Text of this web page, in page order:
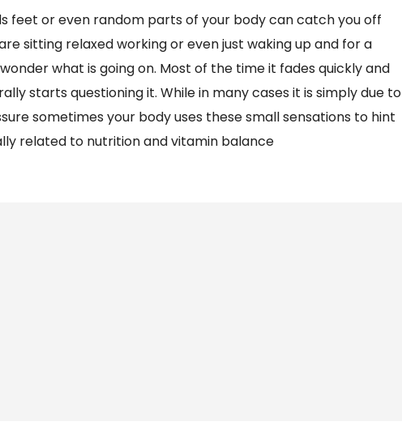
feet or even random parts of your body can catch you off
sitting relaxed working or even just waking up and for a
what is going on. Most of the time it fades quickly and
starts questioning it. While in many cases it is simply due to
sometimes your body uses these small sensations to hint
related to nutrition and vitamin balance